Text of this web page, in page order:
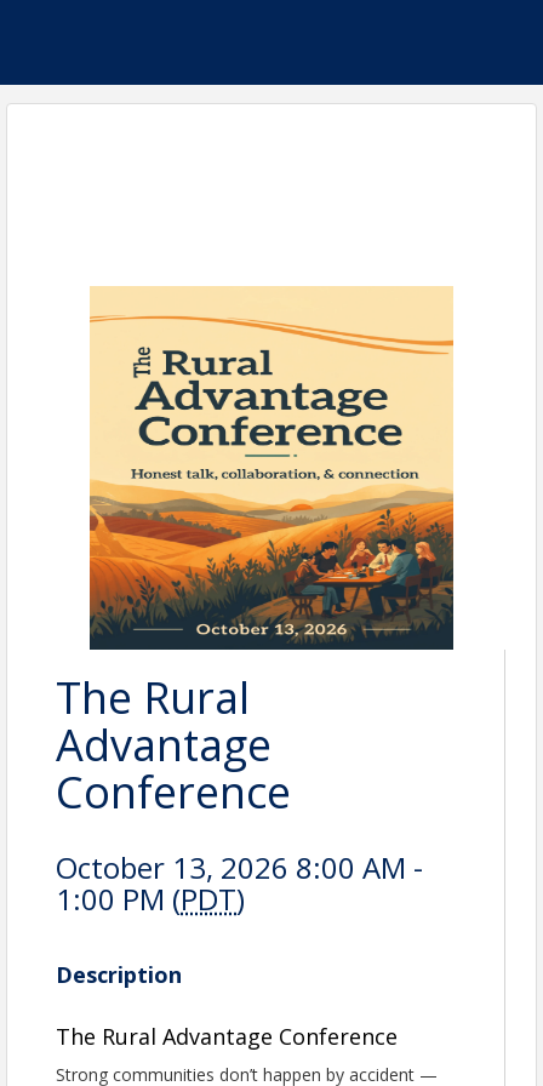
The Rural
Advantage
Conference
October 13, 2026 8:00 AM -
1:00 PM (PDT)
Description
The Rural Advantage Conference
Strong communities don’t happen by accident —